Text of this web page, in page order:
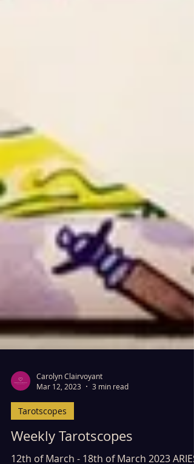
Mar 12, 2023
Tarotscopes
Weekly Tarotscopes